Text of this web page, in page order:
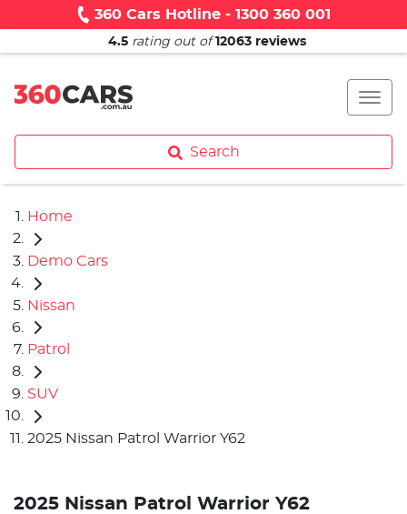
360 Cars Hotline - 1300 360 001
4.5 rating out of 12063 reviews
Search
Home
Demo Cars
Nissan
Patrol
SUV
2025 Nissan Patrol Warrior Y62
2025 Nissan Patrol Warrior Y62